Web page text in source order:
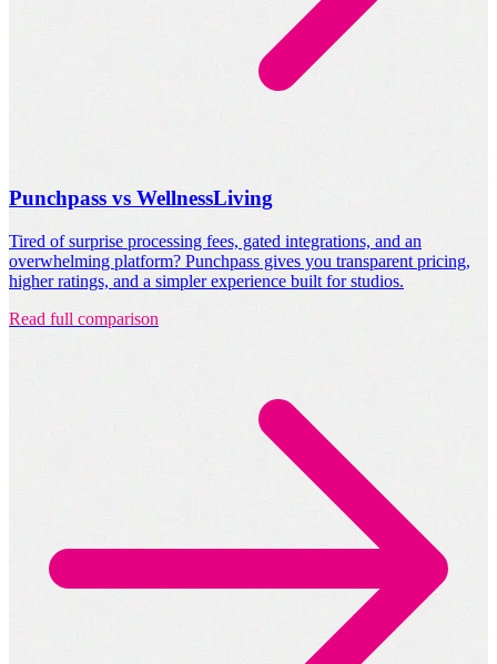
Punchpass vs WellnessLiving
Tired of surprise processing fees, gated integrations, and an
overwhelming platform? Punchpass gives you transparent pricing,
higher ratings, and a simpler experience built for studios.
Read full comparison